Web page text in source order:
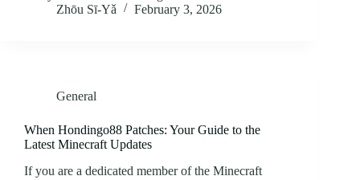
Zhōu Sī‑Yǎ
February 3, 2026
General
When Hondingo88 Patches: Your Guide to the
Latest Minecraft Updates
If you are a dedicated member of the Minecraft